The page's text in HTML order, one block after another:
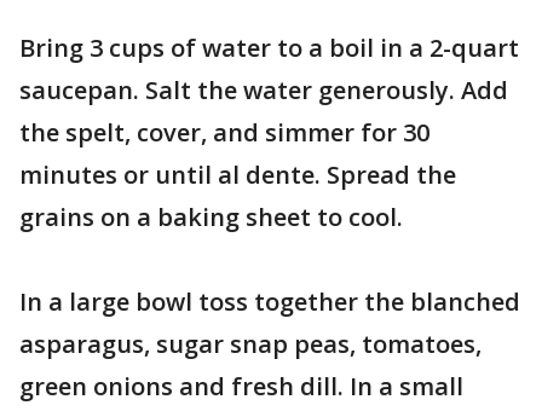
Bring 3 cups of water to a boil in a 2-quart
saucepan. Salt the water generously. Add
the spelt, cover, and simmer for 30
minutes or until al dente. Spread the
grains on a baking sheet to cool.
In a large bowl toss together the blanched
asparagus, sugar snap peas, tomatoes,
green onions and fresh dill. In a small